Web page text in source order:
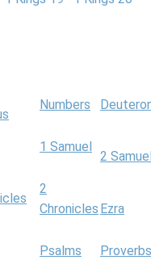
Numbers
1 Samuel
2
2
Chronicles Ezra
Psalms
Proverbs